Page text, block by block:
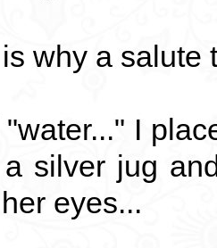
why a
I
silver jug
eyes...